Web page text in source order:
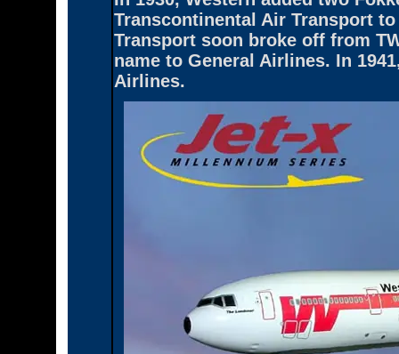
Transcontinental Air Transport
Transport soon broke off from
name to General Airlines. In
Airlines.